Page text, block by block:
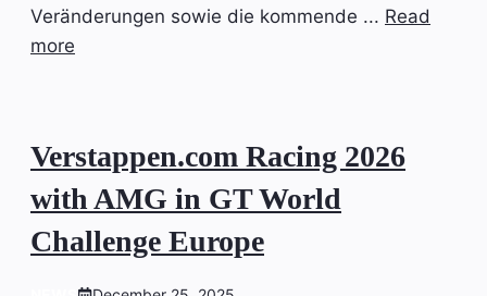
Veränderungen sowie die kommende ... Read
more
Verstappen.com Racing 2026
with AMG in GT World
Challenge Europe